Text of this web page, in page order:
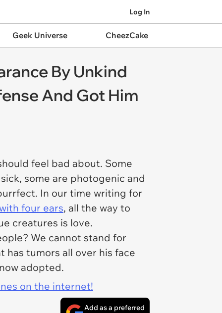
Log In
Geek Universe CheezCake
By Unkind
And Got Him
feel bad about. Some
some are photogenic and
In our time writing for
four ears, all the way to
creatures is love.
? We cannot stand for
tumors all over his face
adopted.
on the internet!
Add as a preferred